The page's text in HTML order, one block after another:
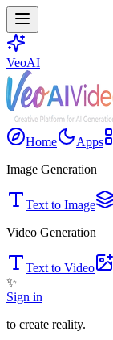
VeoAI
Home Apps
Image Generation
Text to Image
Video Generation
Text to Video
✨
Sign in
to create reality.